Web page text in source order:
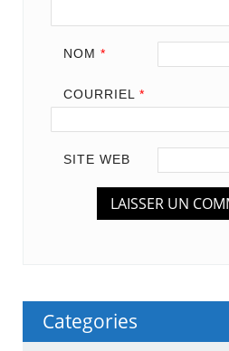
NOM *
COURRIEL *
SITE WEB
Categories